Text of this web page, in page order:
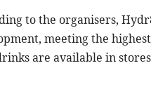
to the organisers,
meeting the
are available in